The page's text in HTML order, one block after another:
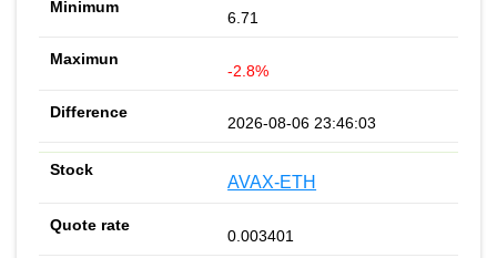
6.71
-2.8%
2026-08-06 23:46:03
AVAX-ETH
0.003401